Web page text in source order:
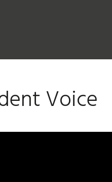
Voice